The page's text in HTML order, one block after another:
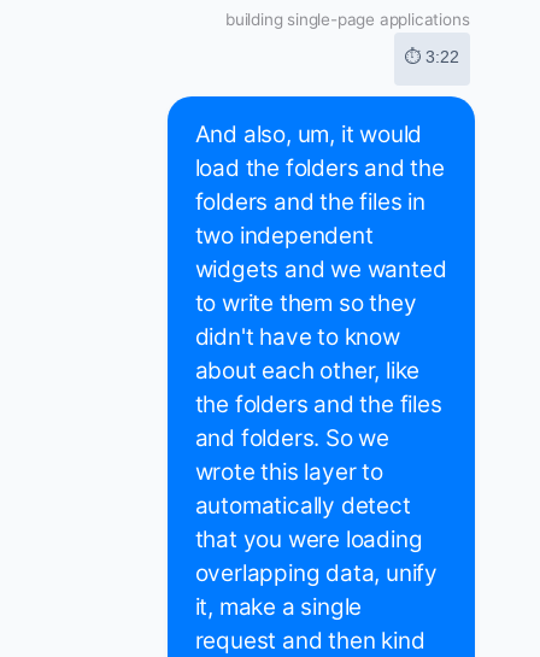
building single-page applications
⏱ 3:22
And also, um, it would
load the folders and the
folders and the files in
two independent
widgets and we wanted
to write them so they
didn't have to know
about each other, like
the folders and the files
and folders. So we
wrote this layer to
automatically detect
that you were loading
overlapping data, unify
it, make a single
request and then kind